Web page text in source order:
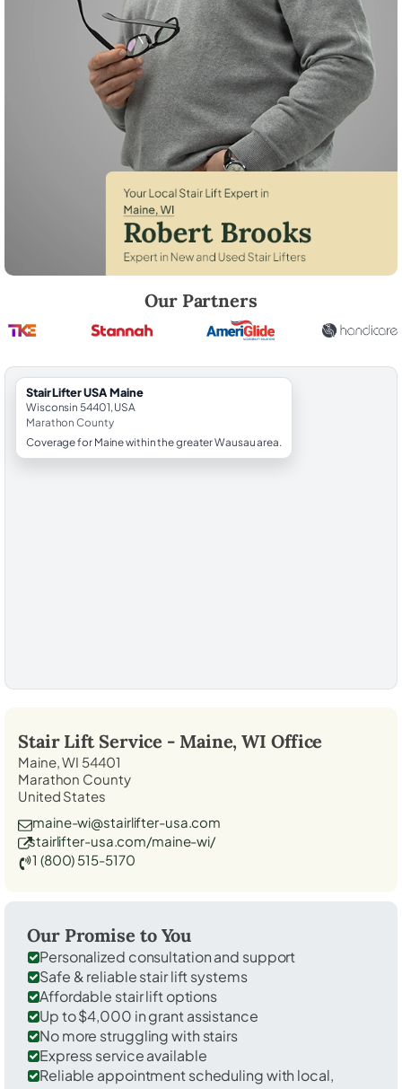
Our Partners
StairLifter USA Maine
Wisconsin 54401, USA
Marathon County
Coverage for Maine within the greater Wausau area.
Stair Lift Service - Maine, WI Office
Maine, WI 54401
Marathon County
United States
maine-wi@stairlifter-usa.com
stairlifter-usa.com/maine-wi/
1 (800) 515-5170
Our Promise to You
Personalized consultation and support
Safe & reliable stair lift systems
Affordable stair lift options
Up to $4,000 in grant assistance
No more struggling with stairs
Express service available
Reliable appointment scheduling with local,